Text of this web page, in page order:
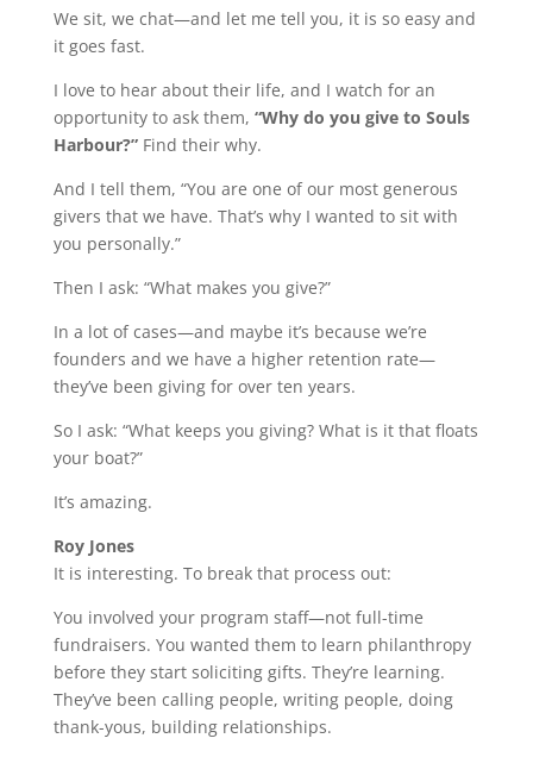
We sit, we chat—and let me tell you, it is so easy and
it goes fast.
I love to hear about their life, and I watch for an
opportunity to ask them, “Why do you give to Souls
Harbour?”Find their why.
And I tell them, “You are one of our most generous
givers that we have. That’s why I wanted to sit with
you personally.”
Then I ask: “What makes you give?”
In a lot of cases—and maybe it’s because we’re
founders and we have a higher retention rate—
they’ve been giving for over ten years.
So I ask: “What keeps you giving? What is it that floats
your boat?”
It’s amazing.
Roy Jones
It is interesting. To break that process out:
You involved your program staff—not full-time
fundraisers. You wanted them to learn philanthropy
before they start soliciting gifts. They’re learning.
They’ve been calling people, writing people, doing
thank-yous, building relationships.